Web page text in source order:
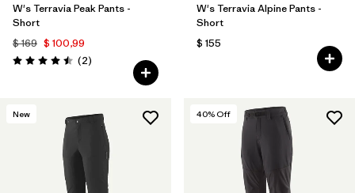
W's Terravia Peak Pants -
Short
$ 169 $ 100,99
Valoración: 4.5 / 5
(2Comentarios
)
W's Terravia Alpine Pants -
Short
$ 155
New 40% Off